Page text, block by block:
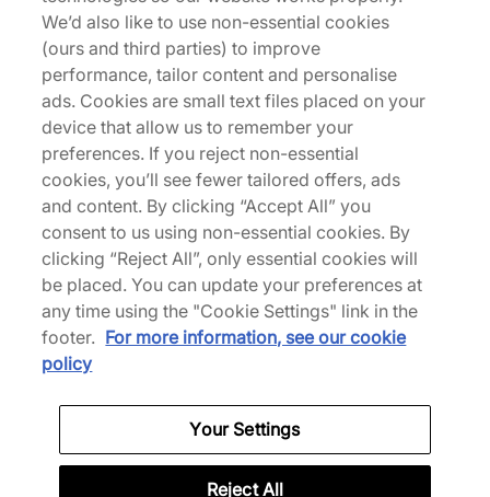
The adidas Originals x CLOT Samba sees Edison
Chen rework the terrace classic with premium
suede and leather across the upper. Serrated 3-
Stripes and gold foil at the sidewalls stay true to
the Samba's roots, including the slim profile T-toe
overlays. Co-branded details feature throughout
nodding to the collab while, underfoot, an
espadrille-inspired sole unit replaces the standard
gum setup for a softer finish. | KJ0274 | 785948
Specifications
Credit products are subject to status.
Late payment fees may apply with some
We’d also like to use non-essential cookies
(ours and third parties) to improve
performance, tailor content and personalise
ads. Cookies are small text files placed on your
device that allow us to remember your
preferences. If you reject non-essential
cookies, you’ll see fewer tailored offers, ads
and content. By clicking “Accept All” you
consent to us using non-essential cookies. By
clicking “Reject All”, only essential cookies will
be placed. You can update your preferences at
any time using the "Cookie Settings" link in the
footer. For more information, see our cookie
policy
Your Settings
Reject All